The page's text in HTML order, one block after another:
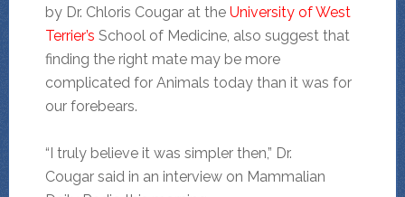
by Dr. Chloris Cougar at the University of West
Terrier’s School of Medicine, also suggest that
finding the right mate may be more
complicated for Animals today than it was for
our forebears.
“I truly believe it was simpler then,” Dr.
Cougar said in an interview on Mammalian